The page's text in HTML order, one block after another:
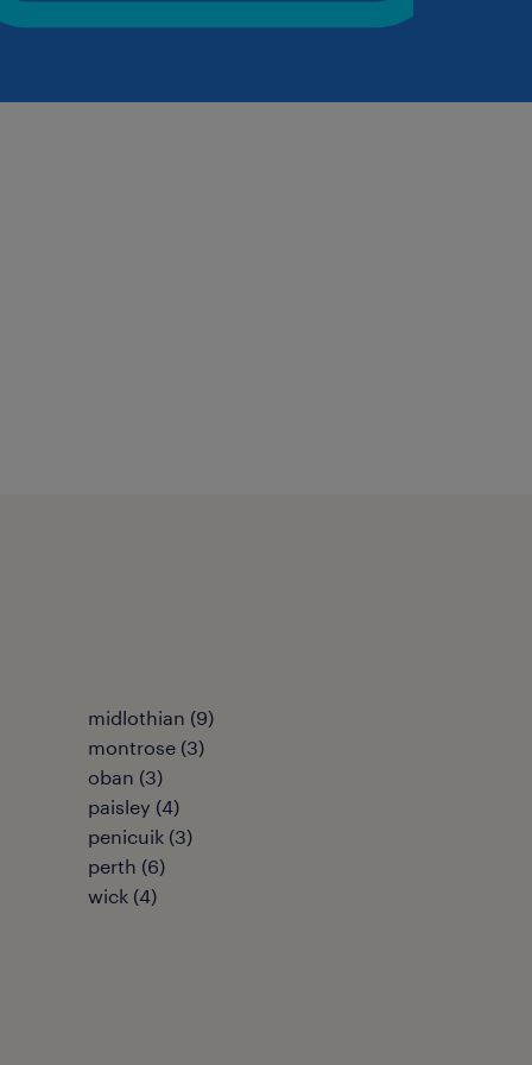
midlothian (9)
montrose (3)
oban (3)
paisley (4)
penicuik (3)
perth (6)
wick (4)